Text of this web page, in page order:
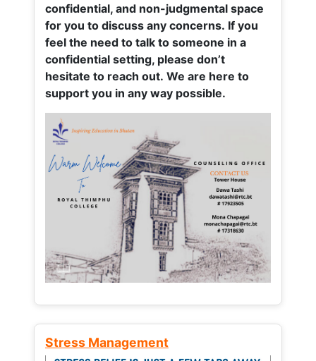
confidential, and non-judgmental space
for you to discuss any concerns. If you
feel the need to talk to someone in a
confidential setting, please don’t
hesitate to reach out. We are here to
support you in any way possible.
Stress Management